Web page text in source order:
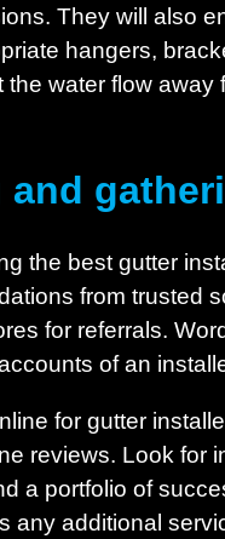
They will also
hangers,
water flow away
and
the best gutter
from trusted
for referrals.
of an
for gutter
reviews. Look for
a portfolio of
any additional